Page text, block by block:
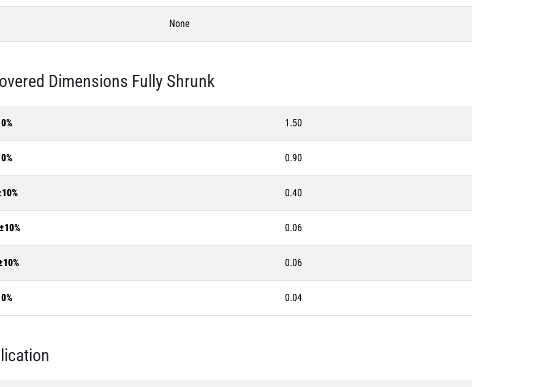
None
Dimensions Fully Shrunk
1.50
0.90
0.40
0.06
0.06
0.04